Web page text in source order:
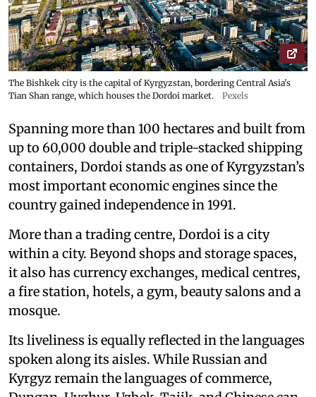
The Bishkek city is the capital of Kyrgyzstan, bordering Central Asia's
Tian Shan range, which houses the Dordoi market.
Pexels
Spanning more than 100 hectares and built from
up to 60,000 double and triple-stacked shipping
containers, Dordoi stands as one of Kyrgyzstan’s
most important economic engines since the
country gained independence in 1991.
More than a trading centre, Dordoi is a city
within a city. Beyond shops and storage spaces,
it also has currency exchanges, medical centres,
a fire station, hotels, a gym, beauty salons and a
mosque.
Its liveliness is equally reflected in the languages
spoken along its aisles. While Russian and
Kyrgyz remain the languages of commerce,